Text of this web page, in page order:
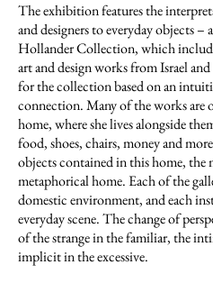
The exhibition features the
and designers to everyday objects
Hollander Collection, which
art and design works from Israel
for the collection based on an
connection. Many of the works are
home, where she lives alongside
food, shoes, chairs, money and
objects contained in this home, the
metaphorical home. Each of the
domestic environment, and each
everyday scene. The change of
of the strange in the familiar, the
implicit in the excessive.